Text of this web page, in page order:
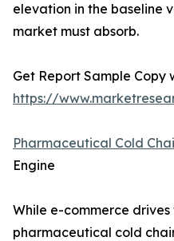
elevation in the baseline
market must absorb.
Get Report Sample Copy
https://
Pharmaceutical Cold
Engine
While e-commerce drives
pharmaceutical cold